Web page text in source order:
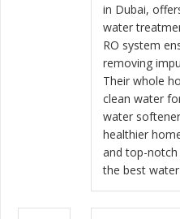
in Dubai,
water
RO system
removing
Their whole
clean water
water
healthier
and top-notch
the best